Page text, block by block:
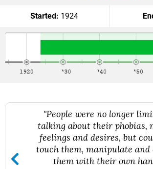
Started: 1924
"People were no longer
talking about their phobias,
feelings and desires, but
touch them, manipulate and
them with their own